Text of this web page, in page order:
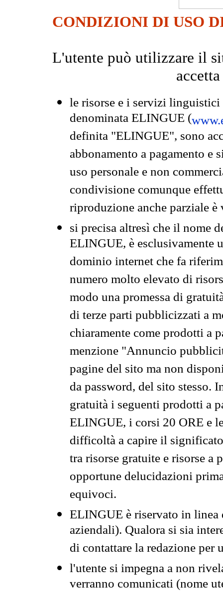
CONDIZIONI DI USO
L'utente può utilizzare il
le risorse e i servizi
denominata ELINGUE (
definita "ELINGUE", sono
abbonamento a pagamento e
uso personale e non
condivisione comunque
riproduzione anche parziale
si precisa altresì che il nome
ELINGUE, è esclusivamente
dominio internet che fa
numero molto elevato di
modo una promessa di
di terze parti pubblicizzati a
chiaramente come prodotti a
menzione "Annuncio
pagine del sito ma non
da password, del sito stesso.
gratuità i seguenti prodotti a
ELINGUE, i corsi 20 ORE e
difficoltà a capire il
tra risorse gratuite e risorse a
opportune delucidazioni
equivoci.
ELINGUE è riservato in
aziendali). Qualora si sia
di contattare la redazione per
l'utente si impegna a non
verranno comunicati (nome